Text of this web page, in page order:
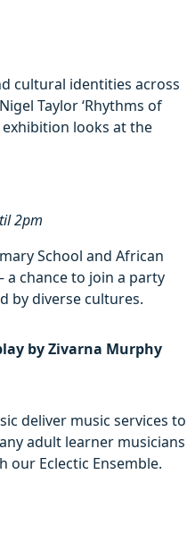
cultural identities across
Taylor ‘Rhythms of
exhibition looks at the
2pm
School and African
a chance to join a party
by diverse cultures.
by Zivarna Murphy
deliver music services to
adult learner musicians
Eclectic Ensemble.